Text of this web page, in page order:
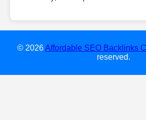
experten.de
w-
gebaeudereinigung-
frankfurt.de
© 2026Affordable SEO Backlinks
reserved.